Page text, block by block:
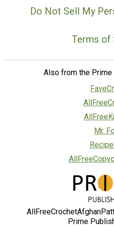
Do Not Sell My
Terms of
Also from the
Mr.
Prime